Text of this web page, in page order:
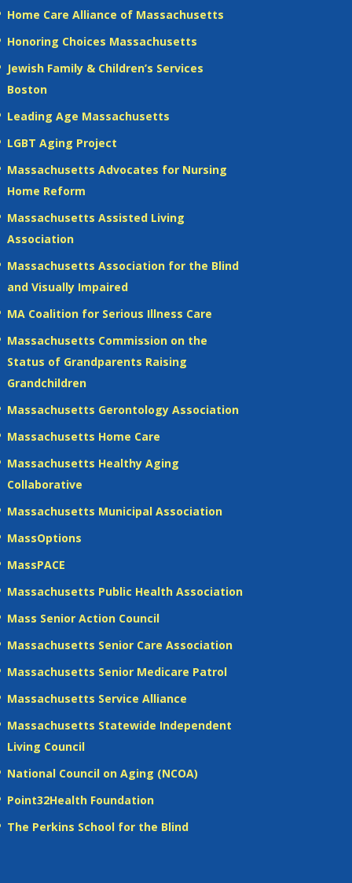
Home Care Alliance of Massachusetts
Honoring Choices Massachusetts
Jewish Family & Children’s Services
Boston
Leading Age Massachusetts
LGBT Aging Project
Massachusetts Advocates for Nursing
Home Reform
Massachusetts Assisted Living
Association
Massachusetts Association for the Blind
and Visually Impaired
MA Coalition for Serious Illness Care
Massachusetts Commission on the
Status of Grandparents Raising
Grandchildren
Massachusetts Gerontology Association
Massachusetts Home Care
Massachusetts Healthy Aging
Collaborative
Massachusetts Municipal Association
MassOptions
MassPACE
Massachusetts Public Health Association
Mass Senior Action Council
Massachusetts Senior Care Association
Massachusetts Senior Medicare Patrol
Massachusetts Service Alliance
Massachusetts Statewide Independent
Living Council
National Council on Aging (NCOA)
Point32Health Foundation
The Perkins School for the Blind